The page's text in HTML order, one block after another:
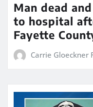
Man dead
to hospital
Fayette
Carrie Gloeckner